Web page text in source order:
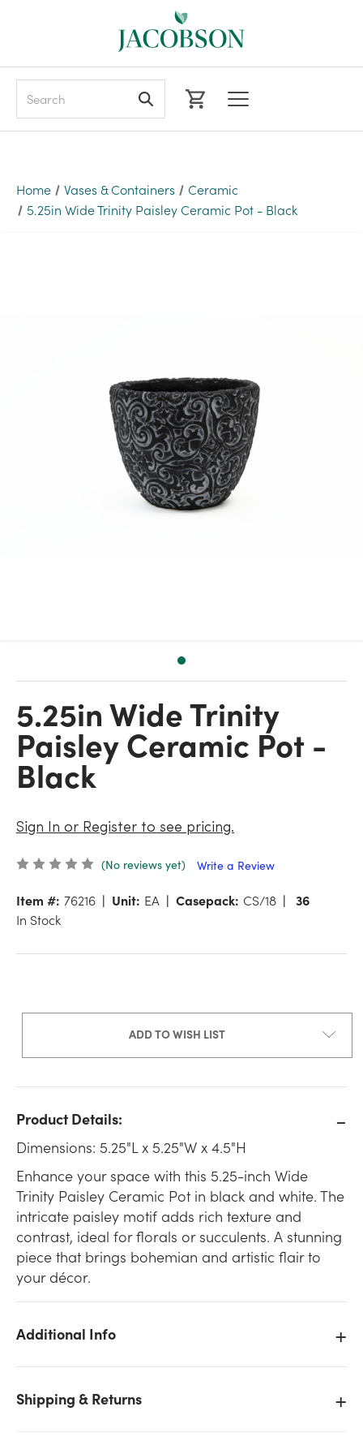
Home Vases & Containers
Ceramic
5.25in Wide Trinity Paisley Ceramic Pot - Black
5.25in Wide Trinity
Paisley Ceramic Pot -
Black
Sign In or Register to see pricing.
(No reviews yet) Write a Review
Item #: 76216 Unit: EA Casepack: CS/18
36
In Stock
ADD TO WISH LIST
Product Details:
Dimensions: 5.25"L x 5.25"W x 4.5"H
Enhance your space with this 5.25-inch Wide
Trinity Paisley Ceramic Pot in black and white. The
intricate paisley motif adds rich texture and
contrast, ideal for florals or succulents. A stunning
piece that brings bohemian and artistic flair to
your décor.
Additional Info
Shipping & Returns